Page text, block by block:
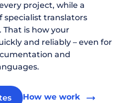
project, while a
specialist translators
That is how your
and reliably – even for
and
How we work